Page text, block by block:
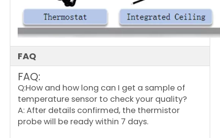
FAQ
FAQ:
Q:How and how long can I get a sample of
temperature sensor to check your quality?
A: After details confirmed, the thermistor
probe will be ready within 7 days.